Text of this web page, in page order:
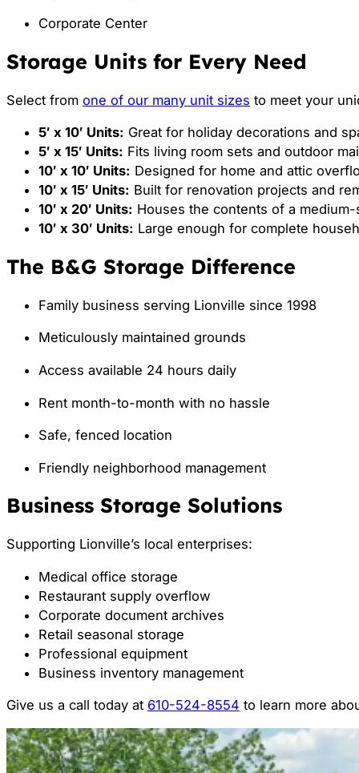
Corporate Center
Storage Units for Every Need
Select from one of our many unit sizes to meet your
5′ x 10′ Units: Great for holiday decorations and
5′ x 15′ Units: Fits living room sets and outdoor
10′ x 10′ Units: Designed for home and attic
10′ x 15′ Units: Built for renovation projects and
10′ x 20′ Units: Houses the contents of a
10′ x 30′ Units: Large enough for complete
The B&G Storage Difference
Family business serving Lionville since 1998
Meticulously maintained grounds
Access available 24 hours daily
Rent month-to-month with no hassle
Safe, fenced location
Friendly neighborhood management
Business Storage Solutions
Supporting Lionville’s local enterprises:
Medical office storage
Restaurant supply overflow
Corporate document archives
Retail seasonal storage
Professional equipment
Business inventory management
Give us a call today at 610-524-8554 to learn more